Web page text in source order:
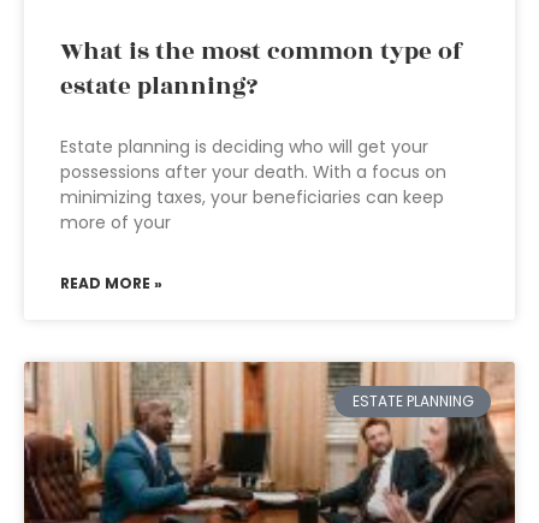
What is the most common type of
estate planning?
Estate planning is deciding who will get your
possessions after your death. With a focus on
minimizing taxes, your beneficiaries can keep
more of your
READ MORE »
ESTATE PLANNING